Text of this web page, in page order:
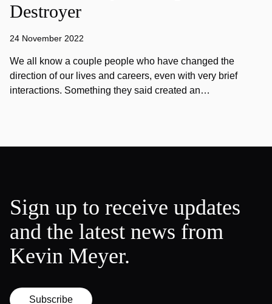
Destroyer
24 November 2022
We all know a couple people who have changed the
direction of our lives and careers, even with very brief
interactions. Something they said created an…
Sign up to receive updates
and the latest news from
Kevin Meyer.
Subscribe